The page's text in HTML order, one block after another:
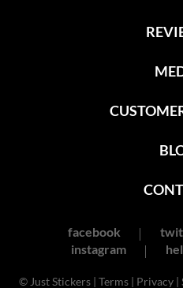
facebook
instagram
© Just Stickers | Terms| Privacy|